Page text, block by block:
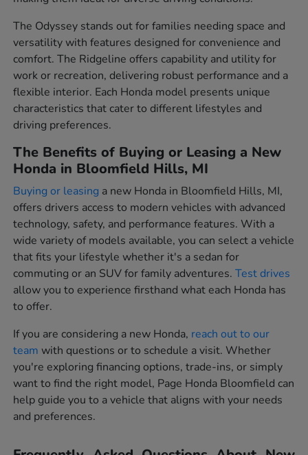
The Odyssey stands out for families needing space and
versatility with features designed for convenience and
comfort. The Ridgeline offers capability and utility for
work or recreation, delivering robust performance and a
flexible interior. Each Honda model presents unique
characteristics that cater to different lifestyles and
driving preferences.
The Benefits of Buying or Leasing a New
Honda in Bloomfield Hills, MI
Buying or leasing a new Honda in Bloomfield Hills, MI,
offers drivers access to modern vehicles with advanced
technology, safety, and performance features. With a
wide variety of models available, you can select a vehicle
that fits your lifestyle whether it's a sedan for
commuting or an SUV for family adventures.Test drives
allow you to experience firsthand what each Honda has
to offer.
If you are considering a new Honda, reach out to our
team with questions or to schedule a visit. Whether
you're exploring financing options, trade-ins, or simply
want to find the right model, Page Honda Bloomfield can
help guide you to a vehicle that aligns with your needs
and preferences.